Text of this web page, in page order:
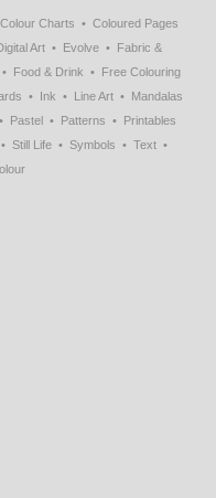
Colour Charts
Coloured Pages
Art Evolve
Fabric &
Food & Drink
Free Colouring
Ink Line Art
Mandalas
Pastel Patterns
Printables
Still Life Symbols
Text